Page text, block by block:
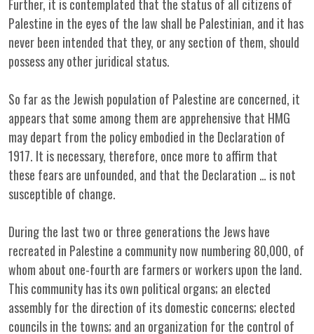
Further, it is contemplated that the status of all citizens of
Palestine in the eyes of the law shall be Palestinian, and it has
never been intended that they, or any section of them, should
possess any other juridical status.
So far as the Jewish population of Palestine are concerned, it
appears that some among them are apprehensive that HMG
may depart from the policy embodied in the Declaration of
1917. It is necessary, therefore, once more to affirm that
these fears are unfounded, and that the Declaration … is not
susceptible of change.
During the last two or three generations the Jews have
recreated in Palestine a community now numbering 80,000, of
whom about one-fourth are farmers or workers upon the land.
This community has its own political organs; an elected
assembly for the direction of its domestic concerns; elected
councils in the towns; and an organization for the control of